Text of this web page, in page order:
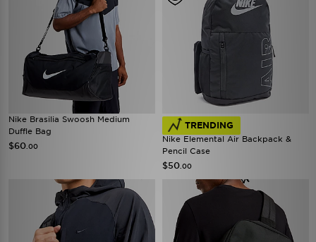
Nike Brasilia Swoosh Medium
Duffle Bag
$60 .00
TRENDING
Nike Elemental Air Backpack &
Pencil Case
$50 .00